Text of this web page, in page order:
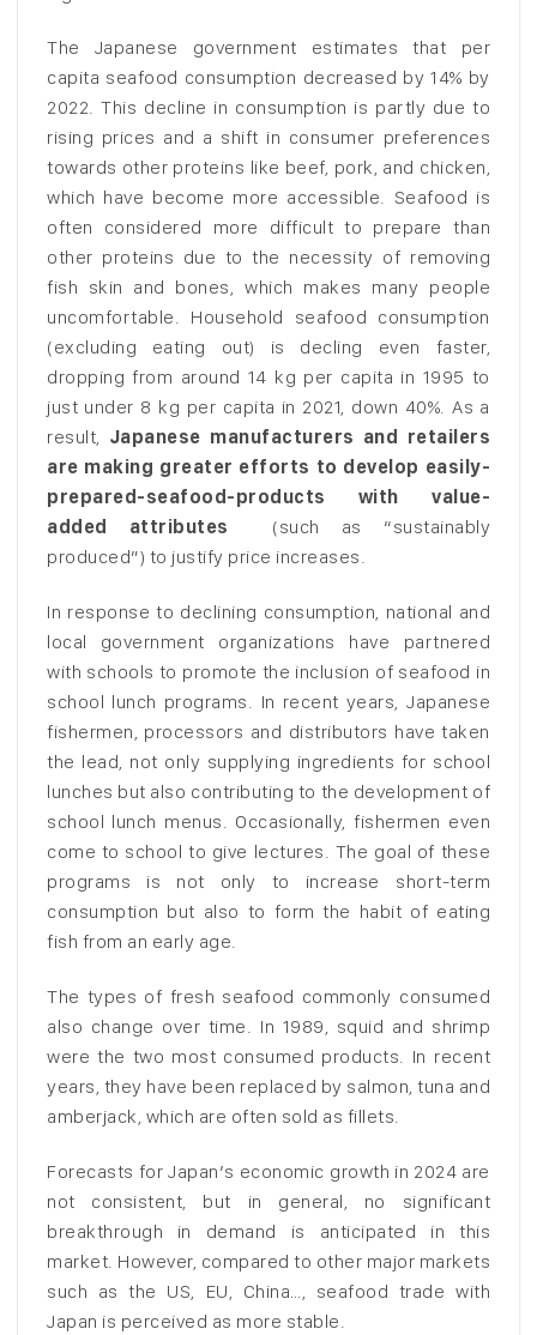
The Japanese government estimates that per
capita seafood consumption decreased by 14% by
2022. This decline in consumption is partly due to
rising prices and a shift in consumer preferences
towards other proteins like beef, pork, and chicken,
which have become more accessible. Seafood is
often considered more difficult to prepare than
other proteins due to the necessity of removing
fish skin and bones, which makes many people
uncomfortable. Household seafood consumption
(excluding eating out) is decling even faster,
dropping from around 14 kg per capita in 1995 to
just under 8 kg per capita in 2021, down 40%. As a
result, Japanese manufacturers and retailers
are making greater efforts to develop easily-
prepared-seafood-products with value-
added attributes (such as “sustainably
produced”) to justify price increases.
In response to declining consumption, national and
local government organizations have partnered
with schools to promote the inclusion of seafood in
school lunch programs. In recent years, Japanese
fishermen, processors and distributors have taken
the lead, not only supplying ingredients for school
lunches but also contributing to the development of
school lunch menus. Occasionally, fishermen even
come to school to give lectures. The goal of these
programs is not only to increase short-term
consumption but also to form the habit of eating
fish from an early age.
The types of fresh seafood commonly consumed
also change over time. In 1989, squid and shrimp
were the two most consumed products. In recent
years, they have been replaced by salmon, tuna and
amberjack, which are often sold as fillets.
Forecasts for Japan’s economic growth in 2024 are
not consistent, but in general, no significant
breakthrough in demand is anticipated in this
market. However, compared to other major markets
such as the US, EU, China…, seafood trade with
Japan is perceived as more stable.